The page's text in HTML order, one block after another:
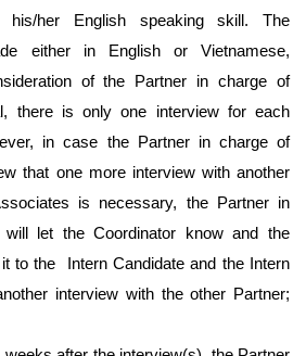
his/her English speaking skill. The
either in English or Vietnamese,
of the Partner in charge of
there is only one interview for each
in case the Partner in charge of
that one more interview with another
is necessary, the Partner in
let the Coordinator know and the
to the Intern Candidate and the Intern
interview with the other Partner;